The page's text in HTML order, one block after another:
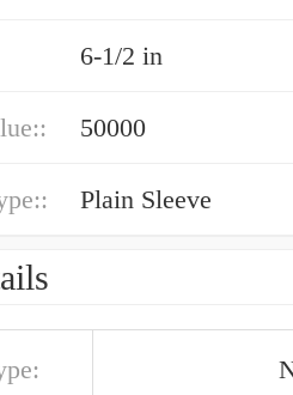
6-1/2 in
50000
Plain Sleeve